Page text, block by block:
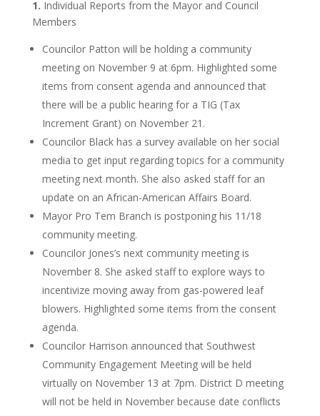
1. Individual Reports from the Mayor and Council
Members
Councilor Patton will be holding a community
meeting on November 9 at 6pm. Highlighted some
items from consent agenda and announced that
there will be a public hearing for a TIG (Tax
Increment Grant) on November 21.
Councilor Black has a survey available on her social
media to get input regarding topics for a community
meeting next month. She also asked staff for an
update on an African-American Affairs Board.
Mayor Pro Tem Branch is postponing his 11/18
community meeting.
Councilor Jones’s next community meeting is
November 8. She asked staff to explore ways to
incentivize moving away from gas-powered leaf
blowers. Highlighted some items from the consent
agenda.
Councilor Harrison announced that Southwest
Community Engagement Meeting will be held
virtually on November 13 at 7pm. District D meeting
will not be held in November because date conflicts